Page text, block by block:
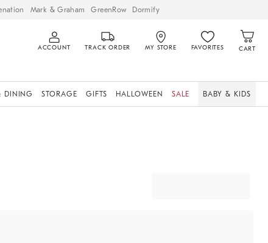
Mark & Graham GreenRow Dormify
ACCOUNT TRACK ORDER MY STORE FAVORITES CART
DINING STORAGE GIFTS HALLOWEEN SALE BABY & KIDS